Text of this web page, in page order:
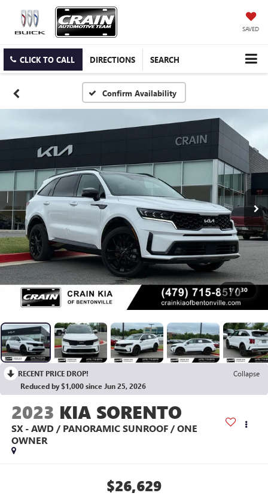
SAVED
CLICK TO CALL DIRECTIONS SEARCH
Confirm Availability
1 / 30
RECENT PRICE DROP!
Collapse
Reduced by $1,000 since Jun 25, 2026
2023 KIA SORENTO
SX - AWD / PANORAMIC SUNROOF / ONE
OWNER
$26,629